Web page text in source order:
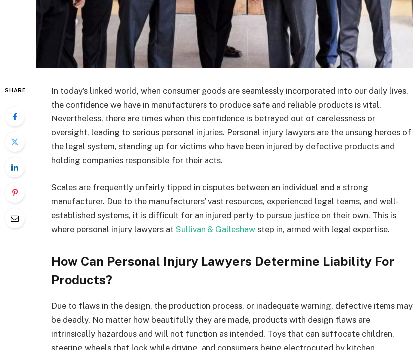
SHARE
In today’s linked world, when consumer goods are seamlessly incorporated into our daily lives,
the confidence we have in manufacturers to produce safe and reliable products is vital.
Nevertheless, there are times when this confidence is betrayed out of carelessness or
oversight, leading to serious personal injuries. Personal injury lawyers are the unsung heroes of
the legal system, standing up for victims who have been injured by defective products and
holding companies responsible for their acts.
Scales are frequently unfairly tipped in disputes between an individual and a strong
manufacturer. Due to the manufacturers’ vast resources, experienced legal teams, and well-
established systems, it is difficult for an injured party to pursue justice on their own. This is
where personal injury lawyers at Sullivan & Galleshaw step in, armed with legal expertise.
How Can Personal Injury Lawyers Determine Liability For
Products?
Due to flaws in the design, the production process, or inadequate warning, defective items may
be deadly. No matter how beautifully they are made, products with design flaws are
intrinsically hazardous and will not function as intended. Toys that can suffocate children,
steering wheels that lock while driving, and consumers being electrocuted by kitchen